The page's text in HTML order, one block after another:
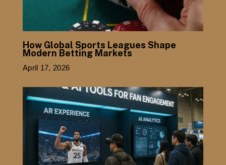
How Global Sports Leagues Shape
Modern Betting Markets
April 17, 2026